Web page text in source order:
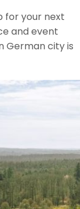
for your next
and event
German city is